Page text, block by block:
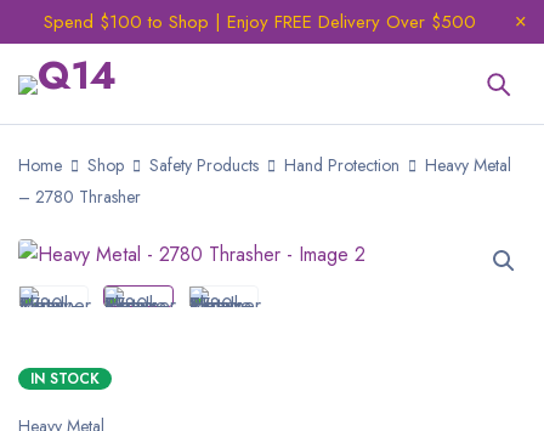
Spend $100 to Shop | Enjoy FREE Delivery Over $500
Home Shop Safety Products Hand Protection
Heavy Metal
– 2780 Thrasher
IN STOCK
Heavy Metal